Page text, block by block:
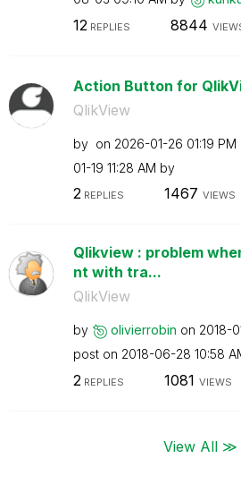
12 REPLIES 8844
Action Button for
QlikView
by on ‎2026-01-26 01:19 PM
01-19 11:28 AM by
2REPLIES 1467 VIEWS
Qlikview : problem
nt with tra...
QlikView
by olivierrobin on ‎2018-
post on ‎2018-06-28 10:58
2 REPLIES 1081 VIEWS
View All ≫